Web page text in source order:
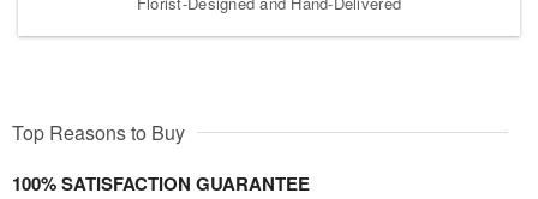
Top Reasons to Buy
100% SATISFACTION GUARANTEE